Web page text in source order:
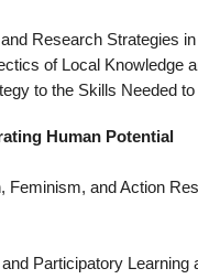
Research Strategies
of Local Knowledge
to the Skills Needed
Human Potential
Feminism, and Action
Participatory Learning